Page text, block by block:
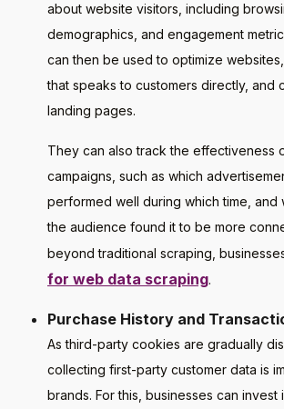
about website visitors, including
demographics, and engagement
can then be used to optimize
that speaks to customers directly, and
landing pages.
They can also track the effectiveness
campaigns, such as which
performed well during which time, and
the audience found it to be more
beyond traditional scraping,
for web data scraping.
Purchase History and
As third-party cookies are gradually
collecting first-party customer data is
brands. For this, businesses can invest